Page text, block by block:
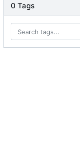
0 Tags